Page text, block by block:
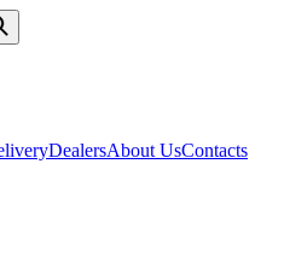
DealersAbout UsContacts